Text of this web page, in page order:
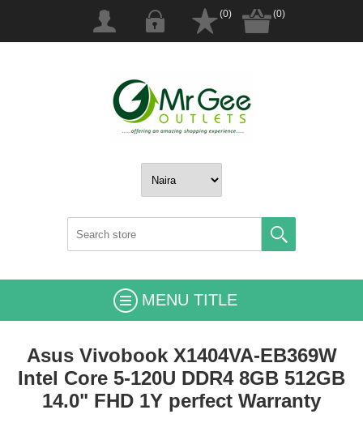
(0) (0)
MENU TITLE
Asus Vivobook X1404VA-EB369W
Intel Core 5-120U DDR4 8GB 512GB
14.0" FHD 1Y perfect Warranty